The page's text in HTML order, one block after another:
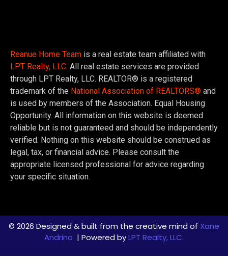
Reanue Home Team is a real estate team affiliated with
LPT Realty, LLC. All real estate services are provided
through LPT Realty, LLC. REALTOR® is a registered
trademark of the National Association of REALTORS® and
is used by members of the Association. Equal Housing
Opportunity. All information on this website is deemed
reliable but is not guaranteed and should be independently
verified. Nothing on this website should be construed as
legal, tax, or financial advice. Please consult the
appropriate licensed professional for advice regarding
your specific situation.
© 2026 Designed & built from the creative mind of Xane
Andrino | Powered byLPT Realty, LLC.